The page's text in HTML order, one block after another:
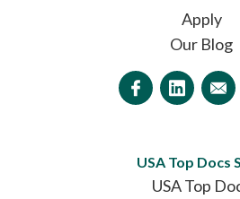
Apply
Our Blog
USA Top Docs
USA Top